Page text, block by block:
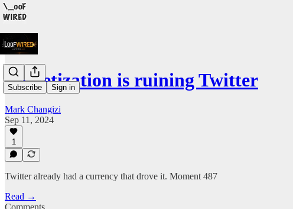
Subscribe Sign in
Monetization is ruining Twitter
Mark Changizi
Sep 11, 2024
1
Twitter already had a currency that drove it. Moment 487
Read →
Comments